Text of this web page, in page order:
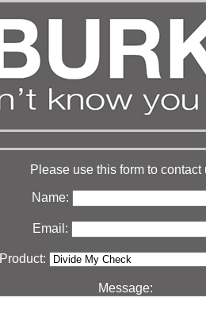
Please use this form to contact
Name:
Email:
Product:
Message: